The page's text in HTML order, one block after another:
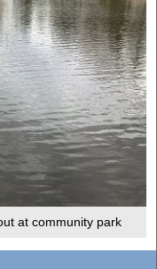
at community park